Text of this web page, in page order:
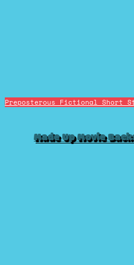
Preposterous Fictional Short
Made Up Movie